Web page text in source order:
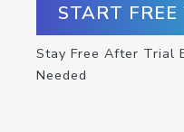
START
Stay Free After Trial
Needed